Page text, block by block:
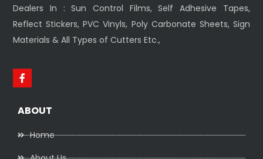
Dealers In : Sun Control Films, Self Adhesive Tapes,
Reflect Stickers, PVC Vinyls, Poly Carbonate Sheets, Sign
Materials & All Types of Cutters Etc.,
ABOUT
Home